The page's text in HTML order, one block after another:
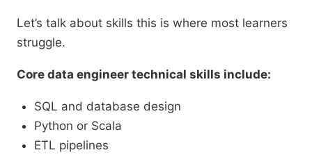
Let’s talk about skills this is where most learners
struggle.
Core data engineer technical skills include:
SQL and database design
Python or Scala
ETL pipelines